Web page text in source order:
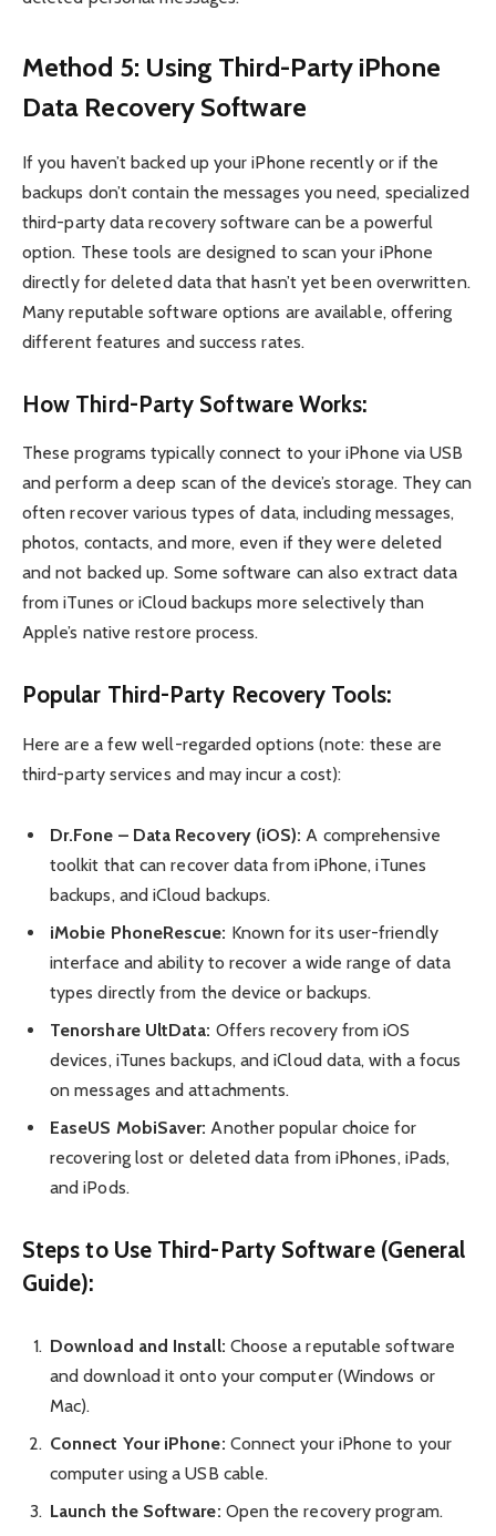
Method 5: Using Third-Party iPhone
Data Recovery Software
If you haven’t backed up your iPhone recently or if the
backups don’t contain the messages you need, specialized
third-party data recovery software can be a powerful
option. These tools are designed to scan your iPhone
directly for deleted data that hasn’t yet been overwritten.
Many reputable software options are available, offering
different features and success rates.
How Third-Party Software Works:
These programs typically connect to your iPhone via USB
and perform a deep scan of the device’s storage. They can
often recover various types of data, including messages,
photos, contacts, and more, even if they were deleted
and not backed up. Some software can also extract data
from iTunes or iCloud backups more selectively than
Apple’s native restore process.
Popular Third-Party Recovery Tools:
Here are a few well-regarded options (note: these are
third-party services and may incur a cost):
Dr.Fone – Data Recovery (iOS): A comprehensive
toolkit that can recover data from iPhone, iTunes
backups, and iCloud backups.
iMobie PhoneRescue: Known for its user-friendly
interface and ability to recover a wide range of data
types directly from the device or backups.
Tenorshare UltData: Offers recovery from iOS
devices, iTunes backups, and iCloud data, with a focus
on messages and attachments.
EaseUS MobiSaver: Another popular choice for
recovering lost or deleted data from iPhones, iPads,
and iPods.
Steps to Use Third-Party Software (General
Guide):
Download and Install: Choose a reputable software
and download it onto your computer (Windows or
Mac).
Connect Your iPhone: Connect your iPhone to your
computer using a USB cable.
Launch the Software: Open the recovery program.